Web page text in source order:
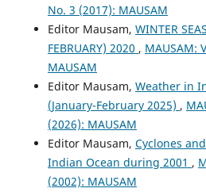
No. 3 (2017): MAUSAM
Editor Mausam, WINTER
FEBRUARY) 2020 , MAUSAM:
MAUSAM
Editor Mausam, Weather in
(January-February 2025) ,
(2026): MAUSAM
Editor Mausam, Cyclones
Indian Ocean during 2001 ,
(2002): MAUSAM